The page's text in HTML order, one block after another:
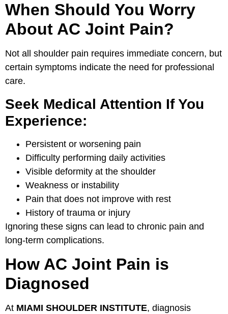
When Should You Worry
About AC Joint Pain?
Not all shoulder pain requires immediate concern, but
certain symptoms indicate the need for professional
care.
Seek Medical Attention If You
Experience:
Persistent or worsening pain
Difficulty performing daily activities
Visible deformity at the shoulder
Weakness or instability
Pain that does not improve with rest
History of trauma or injury
Ignoring these signs can lead to chronic pain and
long-term complications.
How AC Joint Pain is
Diagnosed
At MIAMI SHOULDER INSTITUTE, diagnosis